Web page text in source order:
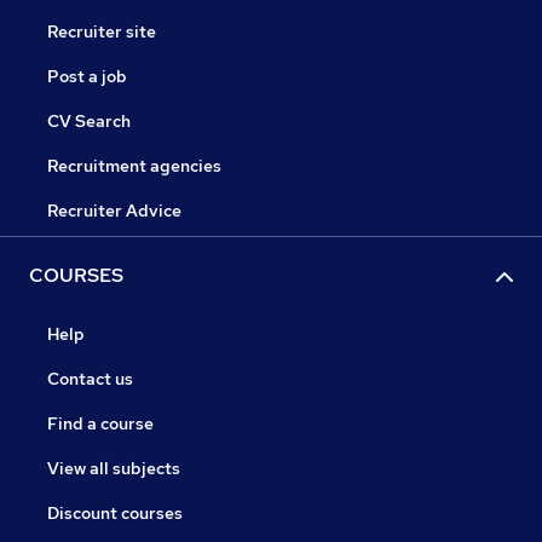
Recruiter site
Post a job
CV Search
Recruitment agencies
Recruiter Advice
COURSES
Help
Contact us
Find a course
View all subjects
Discount courses